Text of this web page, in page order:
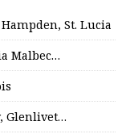
St. Lucia
Malbec…
Glenlivet…